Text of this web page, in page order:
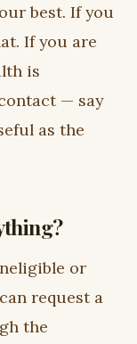
best. If you
If you are
is
— say
as the
or
request a
the